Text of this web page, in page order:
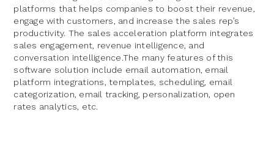
platforms that helps companies to boost their revenue,
engage with customers, and increase the sales rep’s
productivity. The sales acceleration platform integrates
sales engagement, revenue intelligence, and
conversation intelligence.The many features of this
software solution include email automation, email
platform integrations, templates, scheduling, email
categorization, email tracking, personalization, open
rates analytics, etc.